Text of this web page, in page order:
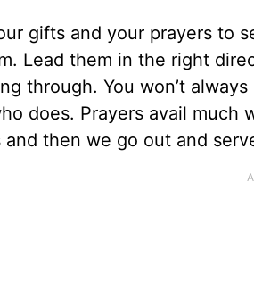
gifts and your prayers to
Lead them in the right
through. You won’t
does. Prayers avail
and then we go out and